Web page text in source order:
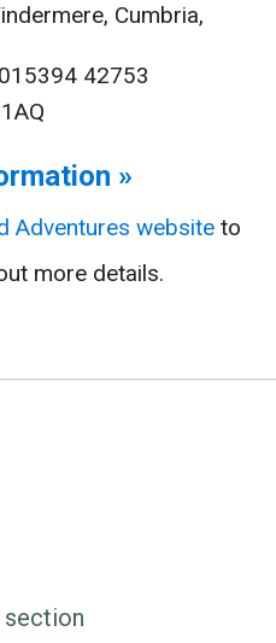
Cumbria,
42753
»
Adventures website to
more details.